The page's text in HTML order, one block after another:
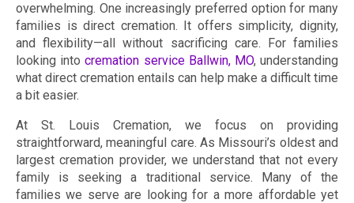
overwhelming. One increasingly preferred option for many
families is direct cremation. It offers simplicity, dignity,
and flexibility—all without sacrificing care. For families
looking intocremation service Ballwin, MO, understanding
what direct cremation entails can help make a difficult time
a bit easier.
At St. Louis Cremation, we focus on providing
straightforward, meaningful care. As Missouri’s oldest and
largest cremation provider, we understand that not every
family is seeking a traditional service. Many of the
families we serve are looking for a more affordable yet